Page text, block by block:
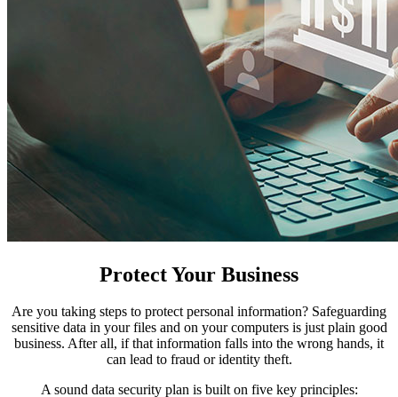
Protect Your Business
Are you taking steps to protect personal information? Safeguarding
sensitive data in your files and on your computers is just plain good
business. After all, if that information falls into the wrong hands, it
can lead to fraud or identity theft.
A sound data security plan is built on five key principles: